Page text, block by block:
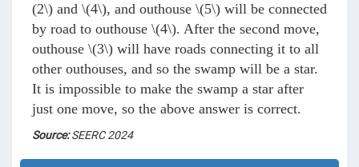
(2\) and \(4\), and outhouse \(5\) will be connected
by road to outhouse \(4\). After the second move,
outhouse \(3\) will have roads connecting it to all
other outhouses, and so the swamp will be a star.
It is impossible to make the swamp a star after
just one move, so the above answer is correct.
Source:SEERC 2024